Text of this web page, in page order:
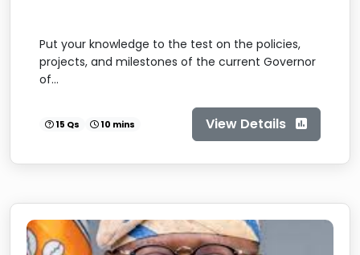
Put your knowledge to the test on the policies,
projects, and milestones of the current Governor
of...
15 Qs 10 mins View Details